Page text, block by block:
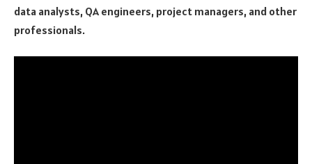
data analysts, QA engineers, project managers, and other
professionals.